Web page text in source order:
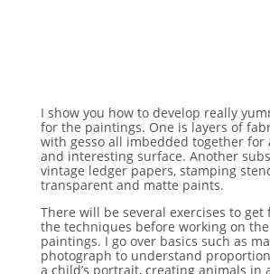
I show you how to develop really
for the paintings. One is layers of
with gesso all imbedded together for
and interesting surface. Another
vintage ledger papers, stamping
transparent and matte paints.
There will be several exercises to
the techniques before working on
paintings. I go over basics such as
photograph to understand
a child’s portrait, creating animals in